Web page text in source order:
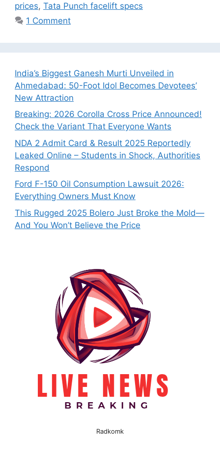
prices, Tata Punch facelift specs
1 Comment
India’s Biggest Ganesh Murti Unveiled in
Ahmedabad: 50-Foot Idol Becomes Devotees’
New Attraction
Breaking: 2026 Corolla Cross Price Announced!
Check the Variant That Everyone Wants
NDA 2 Admit Card & Result 2025 Reportedly
Leaked Online – Students in Shock, Authorities
Respond
Ford F-150 Oil Consumption Lawsuit 2026:
Everything Owners Must Know
This Rugged 2025 Bolero Just Broke the Mold—
And You Won’t Believe the Price
Radkomk